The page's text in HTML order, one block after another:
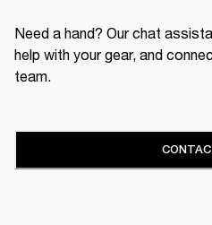
Need a hand? Our chat
help with your gear, and
team.